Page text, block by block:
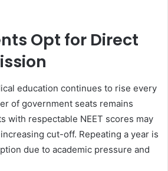
Opt for Direct
education continues to rise every
of government seats remains
with respectable NEET scores may
cut-off. Repeating a year is
due to academic pressure and